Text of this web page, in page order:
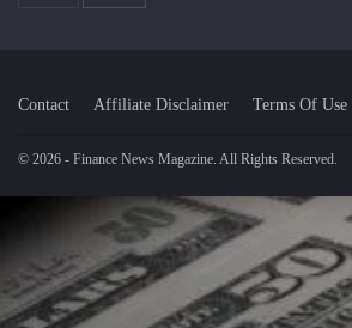
Contact Affiliate Disclaimer Terms Of Use
© 2026 - Finance News Magazine. All Rights Reserved.